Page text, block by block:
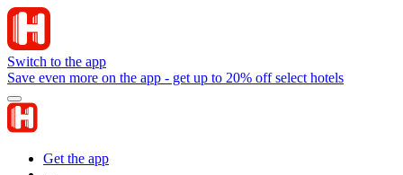
Switch to the app
Save even more on the app - get up to 20% off select hotels
Get the app